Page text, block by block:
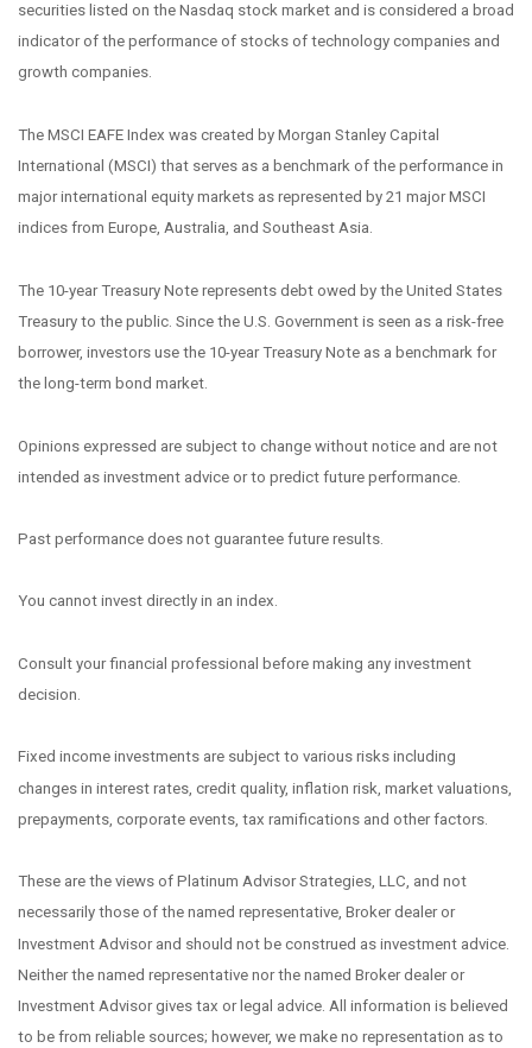
securities listed on the Nasdaq stock market and is considered a broad
indicator of the performance of stocks of technology companies and
growth companies.
The MSCI EAFE Index was created by Morgan Stanley Capital
International (MSCI) that serves as a benchmark of the performance in
major international equity markets as represented by 21 major MSCI
indices from Europe, Australia, and Southeast Asia.
The 10-year Treasury Note represents debt owed by the United States
Treasury to the public. Since the U.S. Government is seen as a risk-free
borrower, investors use the 10-year Treasury Note as a benchmark for
the long-term bond market.
Opinions expressed are subject to change without notice and are not
intended as investment advice or to predict future performance.
Past performance does not guarantee future results.
You cannot invest directly in an index.
Consult your financial professional before making any investment
decision.
Fixed income investments are subject to various risks including
changes in interest rates, credit quality, inflation risk, market valuations,
prepayments, corporate events, tax ramifications and other factors.
These are the views of Platinum Advisor Strategies, LLC, and not
necessarily those of the named representative, Broker dealer or
Investment Advisor and should not be construed as investment advice.
Neither the named representative nor the named Broker dealer or
Investment Advisor gives tax or legal advice. All information is believed
to be from reliable sources; however, we make no representation as to